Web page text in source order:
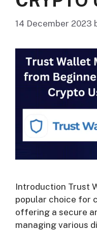
14 December 2023
Introduction Trust
popular choice for
offering a secure
managing various